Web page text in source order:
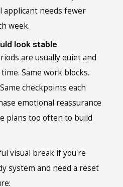
applicant needs fewer
week.
look stable
are usually quiet and
Same work blocks.
checkpoints each
emotional reassurance
plans too often to build
visual break if you're
system and need a reset